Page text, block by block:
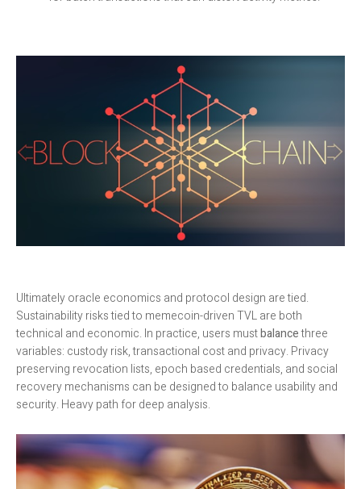
Ultimately oracle economics and protocol design are tied.
Sustainability risks tied to memecoin-driven TVL are both
technical and economic. In practice, users mustbalancethree
variables: custody risk, transactional cost and privacy. Privacy
preserving revocation lists, epoch based credentials, and social
recovery mechanisms can be designed to balance usability and
security. Heavy path for deep analysis.